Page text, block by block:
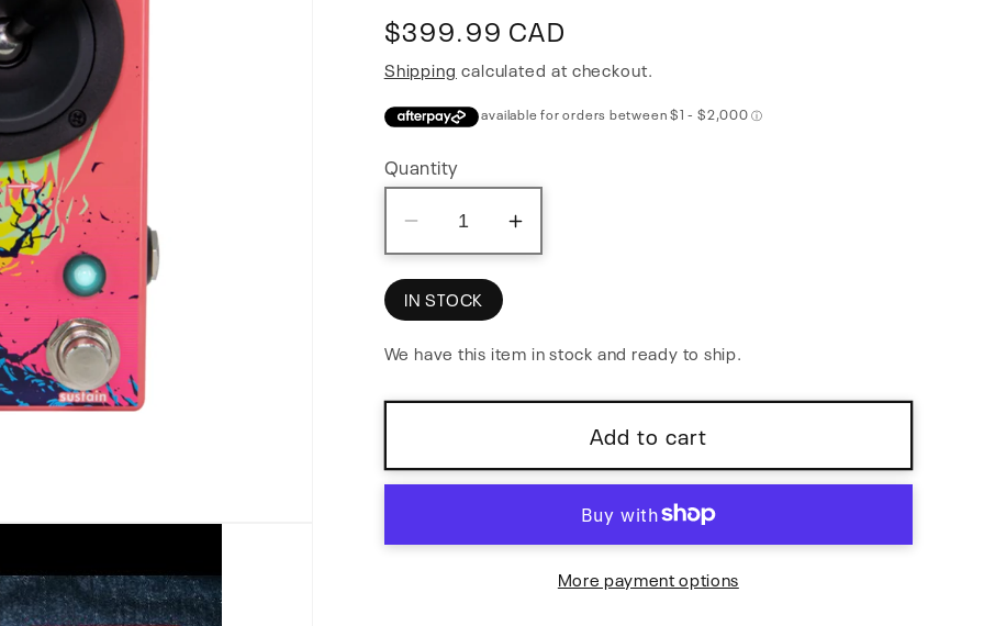
Regular
price
$399.99 CAD
Shipping calculated at checkout.
Quantity
Decrease
quantity
for
Melee:
Wall
Noise
Increase
quantity
Wall
Noise
IN STOCK
We have this item in stock and ready to ship.
Add to cart
More payment options